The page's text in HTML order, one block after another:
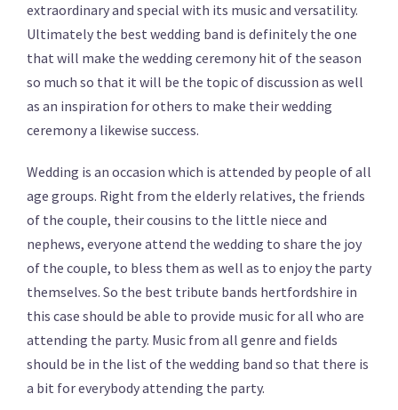
extraordinary and special with its music and versatility.
Ultimately the best wedding band is definitely the one
that will make the wedding ceremony hit of the season
so much so that it will be the topic of discussion as well
as an inspiration for others to make their wedding
ceremony a likewise success.
Wedding is an occasion which is attended by people of all
age groups. Right from the elderly relatives, the friends
of the couple, their cousins to the little niece and
nephews, everyone attend the wedding to share the joy
of the couple, to bless them as well as to enjoy the party
themselves. So the best tribute bands hertfordshire in
this case should be able to provide music for all who are
attending the party. Music from all genre and fields
should be in the list of the wedding band so that there is
a bit for everybody attending the party.